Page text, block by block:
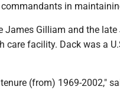
in
Gilliam and the late
facility. Dack was a
(from) 1969-2002,"